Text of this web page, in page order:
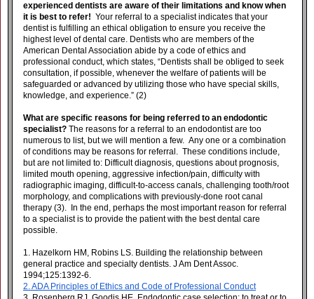
experienced dentists are aware of their limitations and know when
it is best to refer! Your referral to a specialist indicates that your
dentist is fulfilling an ethical obligation to ensure you receive the
highest level of dental care. Dentists who are members of the
American Dental Association abide by a code of ethics and
professional conduct, which states, “Dentists shall be obliged to seek
consultation, if possible, whenever the welfare of patients will be
safeguarded or advanced by utilizing those who have special skills,
knowledge, and experience.” (2)
What are specific reasons for being referred to an endodontic
specialist? The reasons for a referral to an endodontist are too
numerous to list, but we will mention a few. Any one or a combination
of conditions may be reasons for referral. These conditions include,
but are not limited to: Difficult diagnosis, questions about prognosis,
limited mouth opening, aggressive infection/pain, difficulty with
radiographic imaging, difficult-to-access canals, challenging tooth/root
morphology, and complications with previously-done root canal
therapy (3). In the end, perhaps the most important reason for referral
to a specialist is to provide the patient with the best dental care
possible.
1. Hazelkorn HM, Robins LS. Building the relationship between
general practice and specialty dentists. J Am Dent Assoc.
1994;125:1392-6.
2. ADA Principles of Ethics and Code of Professional Conduct